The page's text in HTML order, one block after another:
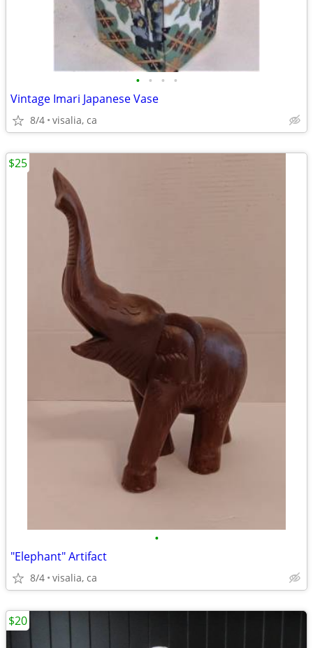
• • • •
Vintage Imari Japanese Vase
8/4 visalia, ca
•
"Elephant" Artifact
8/4 visalia, ca
$25
$20